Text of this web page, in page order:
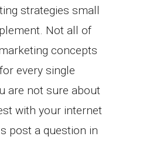
strategies small
Not all of
concepts
every single
are not sure about
with your internet
post a question in